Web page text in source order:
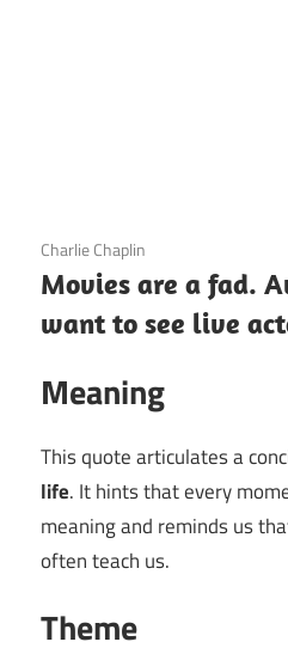
3 December 2020
Charlie Chaplin
Movies are a fad.
want to see live
Meaning
This quote articulates a
life. It hints that every
meaning and reminds us
often teach us.
Theme